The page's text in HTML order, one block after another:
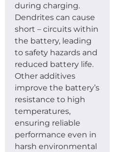
during charging.
Dendrites can cause
short – circuits within
the battery, leading
to safety hazards and
reduced battery life.
Other additives
improve the battery’s
resistance to high
temperatures,
ensuring reliable
performance even in
harsh environmental